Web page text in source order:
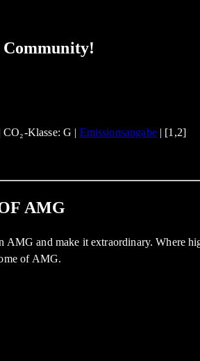
Community!
Klasse: G | Emissionsangabe| [1,2]
AMG
and make it extraordinary. Where
of AMG.